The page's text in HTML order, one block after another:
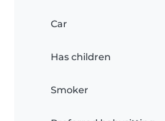
Car
Has children
Smoker